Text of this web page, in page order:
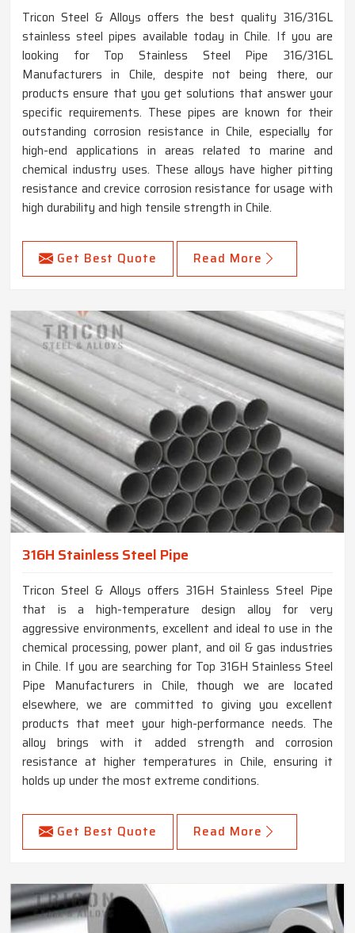
Tricon Steel & Alloys offers the best quality 316/316L
stainless steel pipes available today in Chile. If you are
looking for Top Stainless Steel Pipe 316/316L
Manufacturers in Chile, despite not being there, our
products ensure that you get solutions that answer your
specific requirements. These pipes are known for their
outstanding corrosion resistance in Chile, especially for
high-end applications in areas related to marine and
chemical industry uses. These alloys have higher pitting
resistance and crevice corrosion resistance for usage with
high durability and high tensile strength in Chile.
Get Best Quote Read More
316H Stainless Steel Pipe
Tricon Steel & Alloys offers 316H Stainless Steel Pipe
that is a high-temperature design alloy for very
aggressive environments, excellent and ideal to use in the
chemical processing, power plant, and oil & gas industries
in Chile. If you are searching for Top 316H Stainless Steel
Pipe Manufacturers in Chile, though we are located
elsewhere, we are committed to giving you excellent
products that meet your high-performance needs. The
alloy brings with it added strength and corrosion
resistance at higher temperatures in Chile, ensuring it
holds up under the most extreme conditions.
Get Best Quote Read More